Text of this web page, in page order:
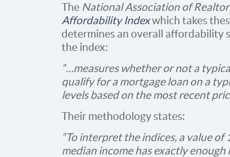
The National Association of
Affordability Indexwhich takes
determines an overall affordability
the index:
“…measures whether or not a
qualify for a mortgage loan on a
levels based on the most recent
Their methodology states:
“To interpret the indices, a value
median income has exactly